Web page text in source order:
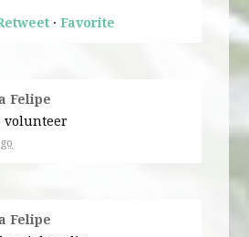
·Favorite
Felipe
volunteer
Felipe